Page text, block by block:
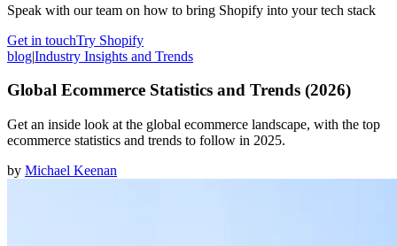
Speak with our team on how to bring Shopify into your tech stack
Get in touchTry Shopify
blog|Industry Insights and Trends
Global Ecommerce Statistics and Trends (2026)
Get an inside look at the global ecommerce landscape, with the top
ecommerce statistics and trends to follow in 2025.
by Michael Keenan